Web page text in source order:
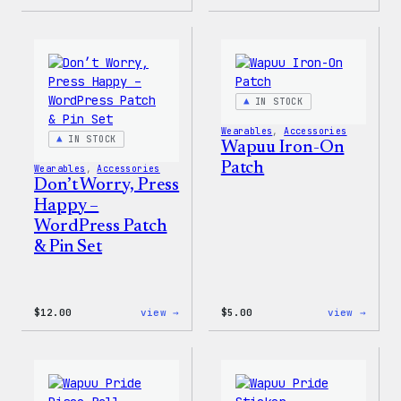
IN STOCK
Wearables , Accessories
Don’t Worry, Press
Happy –
WordPress Patch
& Pin Set
$12.00 view →
WordPress
IN STOCK
Wearables , Accessories
Wapuu Iron-On
Patch
$5.00 view →